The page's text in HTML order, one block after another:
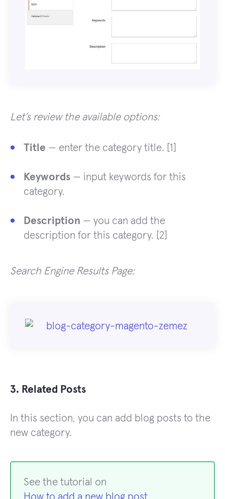
Let’s review the available options:
Title — enter the category title. [1]
Keywords — input keywords for this
category.
Description — you can add the
description for this category. [2]
Search Engine Results Page:
3. Related Posts
In this section, you can add blog posts to the
new category.
See the tutorial on
How to add a new blog post